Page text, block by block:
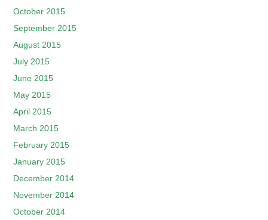
October 2015
September 2015
August 2015
July 2015
June 2015
May 2015
April 2015
March 2015
February 2015
January 2015
December 2014
November 2014
October 2014